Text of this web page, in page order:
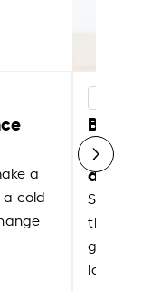
a
cold
Best
Shake
the
local